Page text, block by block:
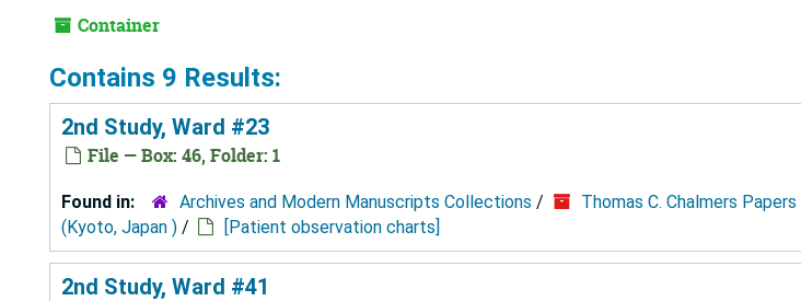
Container
Contains 9 Results:
2nd Study, Ward #23
File — Box: 46, Folder: 1
Found in: Archives and Modern Manuscripts Collections / Thomas C. Chalmers Papers
(Kyoto, Japan ) / [Patient observation charts]
2nd Study, Ward #41